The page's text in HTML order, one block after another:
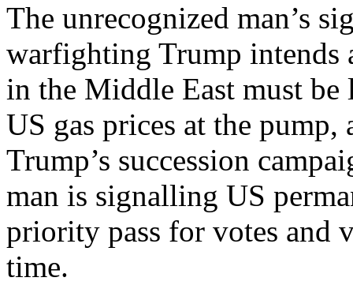
The unrecognized man’s
warfighting Trump intends
in the Middle East must
US gas prices at the
Trump’s succession
man is signalling US
priority pass for votes and
time.